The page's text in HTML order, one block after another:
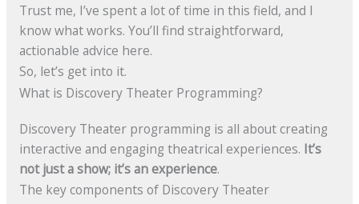
Trust me, I’ve spent a lot of time in this field, and I
know what works. You’ll find straightforward,
actionable advice here.
So, let’s get into it.
What is Discovery Theater Programming?
Discovery Theater programming is all about creating
interactive and engaging theatrical experiences. It’s
not just a show; it’s an experience.
The key components of Discovery Theater